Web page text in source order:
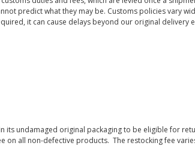
predict what they may be. Customs policies vary
it can cause delays beyond our original delivery
undamaged original packaging to be eligible for
on all non-defective products. The restocking fee